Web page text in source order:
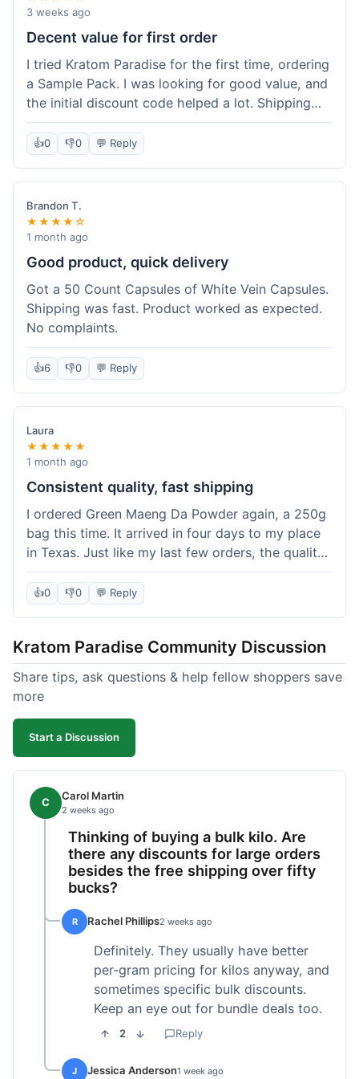
3 weeks ago
Decent value for first order
I tried Kratom Paradise for the first time, ordering
a Sample Pack. I was looking for good value, and
the initial discount code helped a lot. Shipping
was free because my order was over $50, which
was a plus. The samples let me try a few types
without committing to a big bag. It felt like a
good way to test the waters, and I think I got a
fair deal for what I paid.
👍0 👎0 💬 Reply
Brandon T.
★★★★☆
1 month ago
Good product, quick delivery
Got a 50 Count Capsules of White Vein Capsules.
Shipping was fast. Product worked as expected.
No complaints.
👍6 👎0 💬 Reply
Laura
★★★★★
1 month ago
Consistent quality, fast shipping
I ordered Green Maeng Da Powder again, a 250g
bag this time. It arrived in four days to my place
in Texas. Just like my last few orders, the quality
was reliably good. I appreciate that I always know
what I'm getting. That's why I keep coming back
here.
👍0 👎0 💬 Reply
Kratom Paradise Community Discussion
Share tips, ask questions & help fellow shoppers save
more
Start a Discussion
C Carol Martin
2 weeks ago
Thinking of buying a bulk kilo. Are
there any discounts for large orders
besides the free shipping over fifty
bucks?
R Rachel Phillips2 weeks ago
Definitely. They usually have better
per-gram pricing for kilos anyway, and
sometimes specific bulk discounts.
Keep an eye out for bundle deals too.
2 Reply
J Jessica Anderson1 week ago